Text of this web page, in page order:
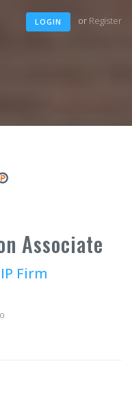
LOGIN or Register
Associate
Firm